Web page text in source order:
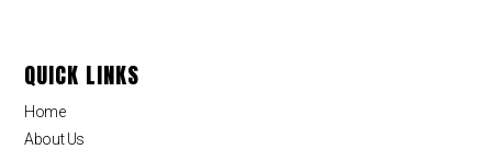
QUICK LINKS
Home
About Us